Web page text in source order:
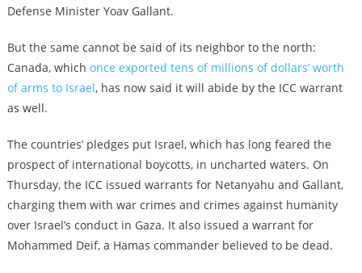
Defense Minister Yoav Gallant.
But the same cannot be said of its neighbor to the north:
Canada, which once exported tens of millions of dollars’ worth
of arms to Israel, has now said it will abide by the ICC warrant
as well.
The countries’ pledges put Israel, which has long feared the
prospect of international boycotts, in uncharted waters. On
Thursday, the ICC issued warrants for Netanyahu and Gallant,
charging them with war crimes and crimes against humanity
over Israel’s conduct in Gaza. It also issued a warrant for
Mohammed Deif, a Hamas commander believed to be dead.